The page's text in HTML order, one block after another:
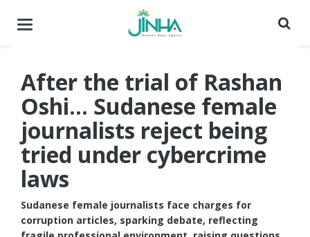
Toggle
After the trial of Rashan
Oshi... Sudanese female
journalists reject being
tried under cybercrime
laws
Sudanese female journalists face charges for
corruption articles, sparking debate, reflecting